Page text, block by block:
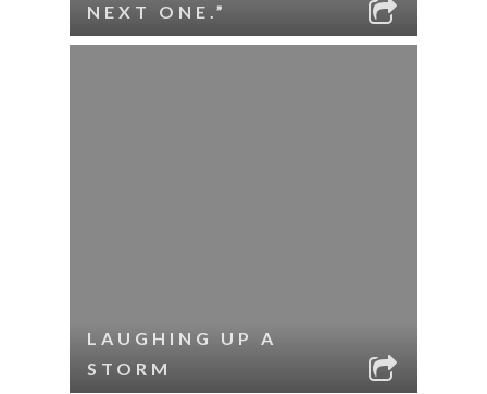
NEXT ONE.”
LAUGHING UP A
STORM